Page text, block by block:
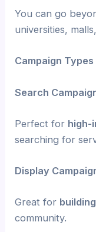
You can go
universities,
Campaign
Search
Perfect for high-
searching for
Display
Great for
community.